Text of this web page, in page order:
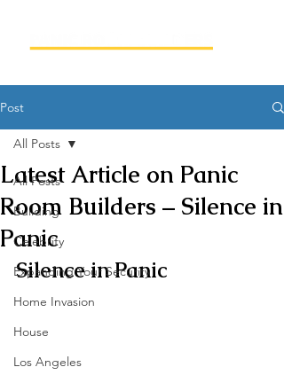
Post
All Posts
Building
Celebrity
Expanding Your Security
Home Invasion
House
Los Angeles
All Posts
Latest Article on Panic
Room Builders – Silence in
Panic
Silence in Panic